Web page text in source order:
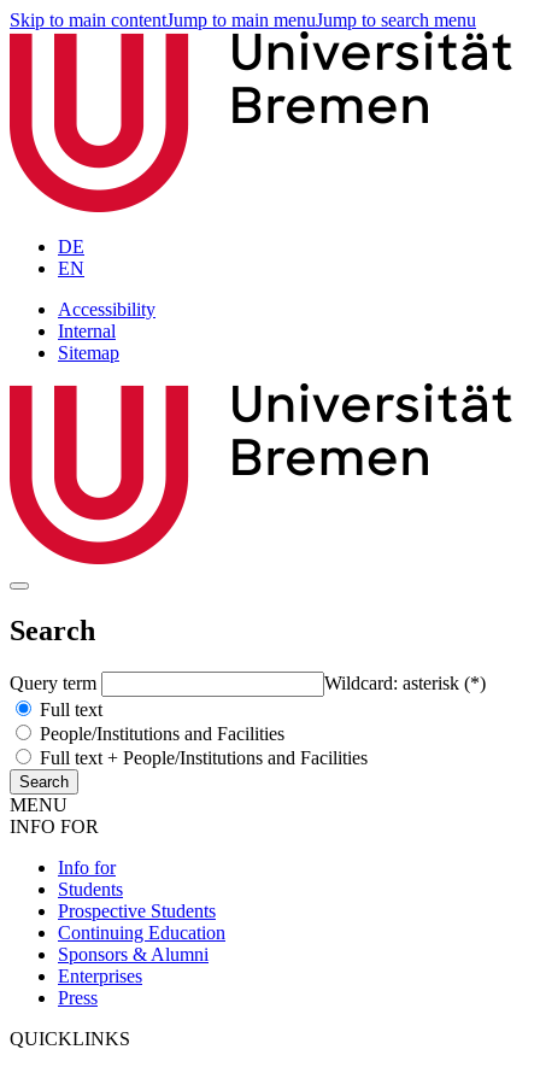
Skip to main contentJump to main menuJump to search menu
DE
EN
Accessibility
Internal
Sitemap
Search
Query term
Wildcard: asterisk (*)
Full text
People/Institutions and Facilities
Full text + People/Institutions and Facilities
MENU
INFO FOR
Info for
Students
Prospective Students
Continuing Education
Sponsors & Alumni
Enterprises
Press
QUICKLINKS